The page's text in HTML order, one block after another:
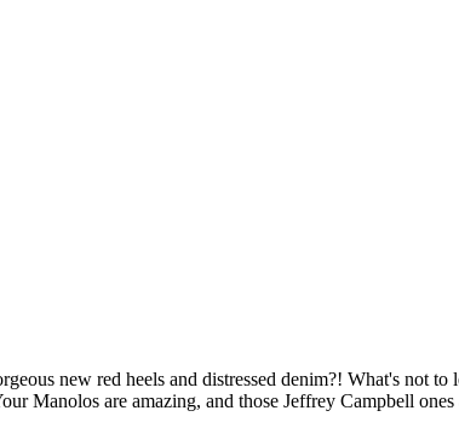
new red heels and distressed denim?! What's not
Manolos are amazing, and those Jeffrey Campbell